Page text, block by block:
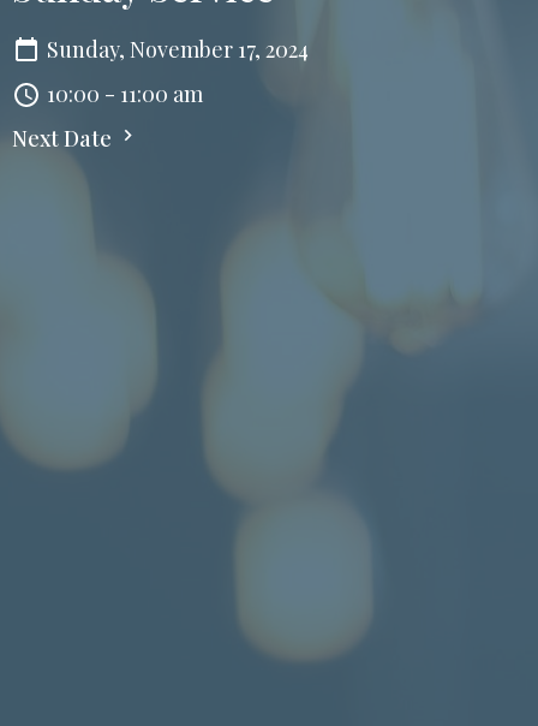
Sunday, November 17, 2024
10:00 - 11:00 am
Next Date